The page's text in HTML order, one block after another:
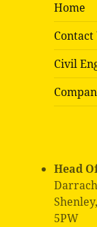
Home
Contact
Civil
Head
5PW